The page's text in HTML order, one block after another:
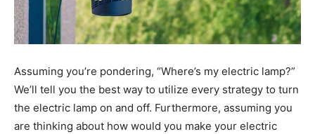
Assuming you’re pondering, “Where’s my electric lamp?”
We’ll tell you the best way to utilize every strategy to turn
the electric lamp on and off. Furthermore, assuming you
are thinking about how would you make your electric